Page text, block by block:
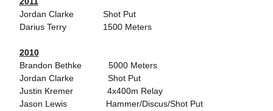
Jordan Clarke Shot Put
Darius Terry 1500 Meters
2010
Brandon Bethke 5000 Meters
Jordan Clarke Shot Put
Justin Kremer 4x400m Relay
Jason Lewis Hammer/Discus/Shot Put